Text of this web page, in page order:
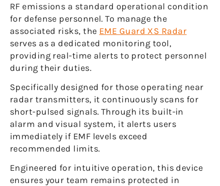
RF emissions a standard operational condition
for defense personnel. To manage the
associated risks, the EME Guard XS Radar
serves as a dedicated monitoring tool,
providing real-time alerts to protect personnel
during their duties.
Specifically designed for those operating near
radar transmitters, it continuously scans for
short-pulsed signals. Through its built-in
alarm and visual system, it alerts users
immediately if EMF levels exceed
recommended limits.
Engineered for intuitive operation, this device
ensures your team remains protected in